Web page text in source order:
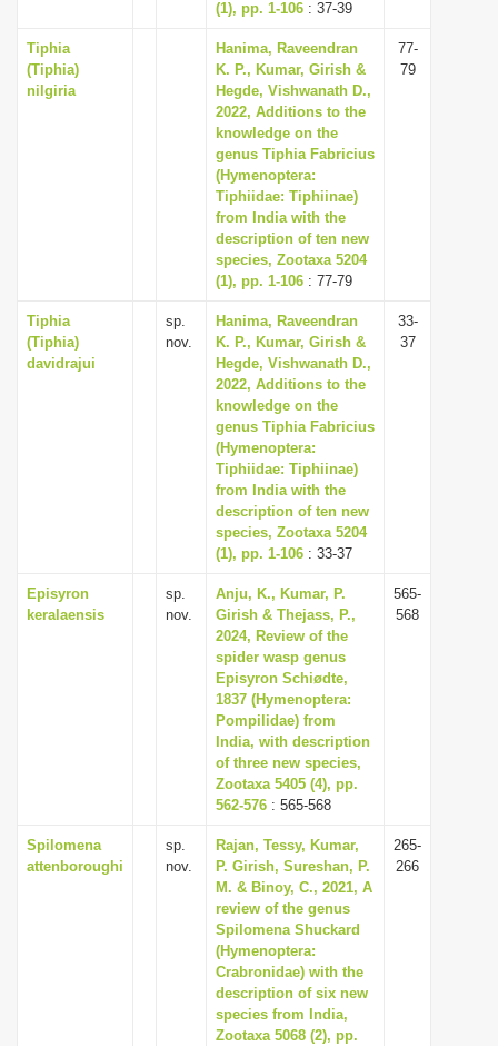
(1), pp. 1-106 : 37-39
Tiphia
(Tiphia)
nilgiria
Hanima, Raveendran
K. P., Kumar, Girish &
Hegde, Vishwanath D.,
2022, Additions to the
knowledge on the
genus Tiphia Fabricius
(Hymenoptera:
Tiphiidae: Tiphiinae)
from India with the
description of ten new
species, Zootaxa 5204
(1), pp. 1-106 : 77-79
77-
79
Tiphia
(Tiphia)
davidrajui
sp.
nov.
Hanima, Raveendran
K. P., Kumar, Girish &
Hegde, Vishwanath D.,
2022, Additions to the
knowledge on the
genus Tiphia Fabricius
(Hymenoptera:
Tiphiidae: Tiphiinae)
from India with the
description of ten new
species, Zootaxa 5204
(1), pp. 1-106 : 33-37
33-
37
Episyron
keralaensis
sp.
nov.
Anju, K., Kumar, P.
Girish & Thejass, P.,
2024, Review of the
spider wasp genus
Episyron Schiødte,
1837 (Hymenoptera:
Pompilidae) from
India, with description
of three new species,
Zootaxa 5405 (4), pp.
562-576 : 565-568
565-
568
Spilomena
attenboroughi
sp.
nov.
Rajan, Tessy, Kumar,
P. Girish, Sureshan, P.
M. & Binoy, C., 2021, A
review of the genus
Spilomena Shuckard
(Hymenoptera:
Crabronidae) with the
description of six new
species from India,
Zootaxa 5068 (2), pp.
265-
266